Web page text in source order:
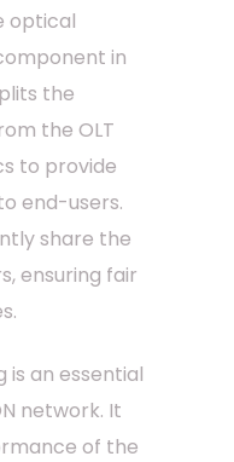
optical
in
the
the OLT
to provide
end-users.
share the
ensuring fair
is an essential
network. It
of the